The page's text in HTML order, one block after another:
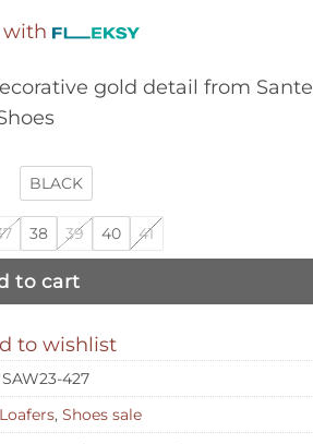
was:
€114,00.€57,00.
with
gold detail from Sante
BLACK
38 39 40 41
to cart
to wishlist
SAW23-427
Loafers, Shoes sale